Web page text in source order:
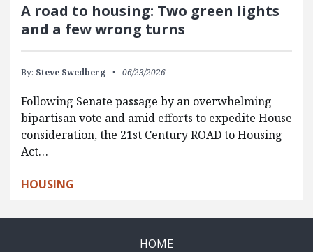
A road to housing: Two green lights
and a few wrong turns
By: Steve Swedberg 06/23/2026
Following Senate passage by an overwhelming
bipartisan vote and amid efforts to expedite House
consideration, the 21st Century ROAD to Housing
Act…
HOUSING
HOME